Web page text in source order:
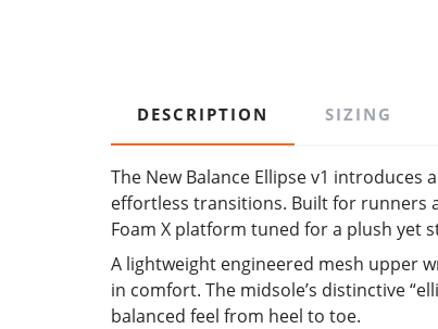
DESCRIPTION SIZING
The New Balance Ellipse v1
effortless transitions. Built for runners
Foam X platform tuned for a plush yet
A lightweight engineered mesh upper
in comfort. The midsole’s distinctive
balanced feel from heel to toe.